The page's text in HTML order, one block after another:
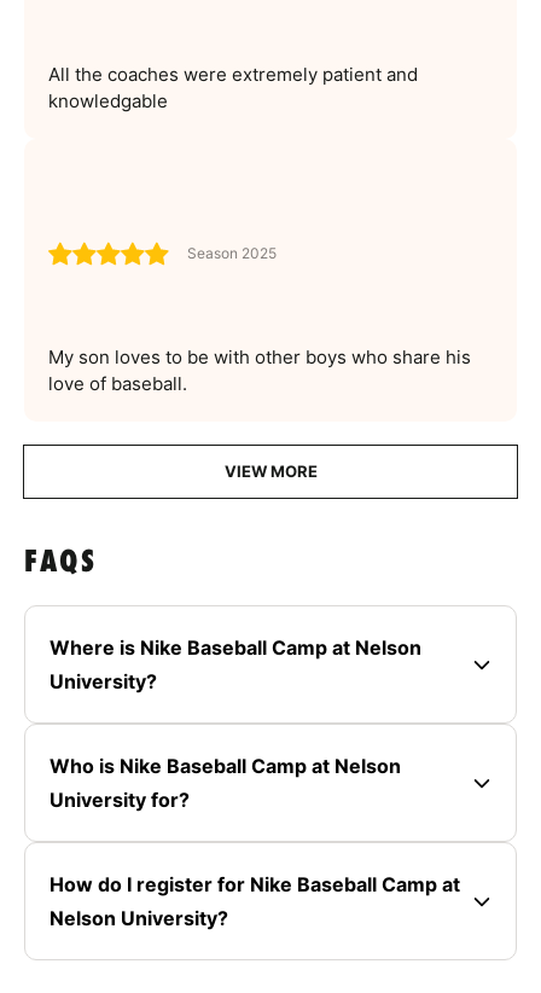
All the coaches were extremely patient and
knowledgable
Season 2025
My son loves to be with other boys who share his
love of baseball.
VIEW MORE
FAQS
Where is Nike Baseball Camp at Nelson
University?
Who is Nike Baseball Camp at Nelson
University for?
How do I register for Nike Baseball Camp at
Nelson University?